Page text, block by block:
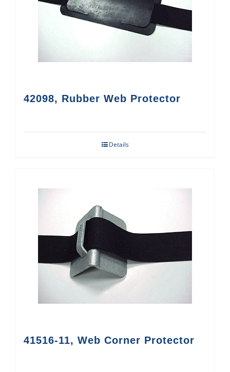
42098, Rubber Web Protector
Details
41516-11, Web Corner Protector